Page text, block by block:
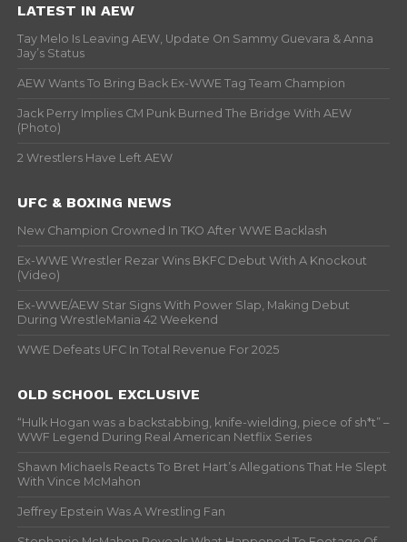
LATEST IN AEW
Tay Melo Is Leaving AEW, Update On Sammy Guevara & Anna
Jay’s Status
AEW Wants To Bring Back Ex-WWE Tag Team Champion
Jack Perry Implies CM Punk Burned The Bridge With AEW
(Photo)
2 Wrestlers Have Left AEW
UFC & BOXING NEWS
New Champion Crowned In TKO After WWE Backlash
Ex-WWE Wrestler Rezar Wins BKFC Debut With A Knockout
(Video)
Ex-WWE/AEW Star Signs With Power Slap, Making Debut
During WrestleMania 42 Weekend
WWE Defeats UFC In Total Revenue For 2025
OLD SCHOOL EXCLUSIVE
“Hulk Hogan was a backstabbing, knife-wielding, piece of sh*t” –
WWF Legend During Real American Netflix Series
Shawn Michaels Reacts To Bret Hart’s Allegations That He Slept
With Vince McMahon
Jeffrey Epstein Was A Wrestling Fan